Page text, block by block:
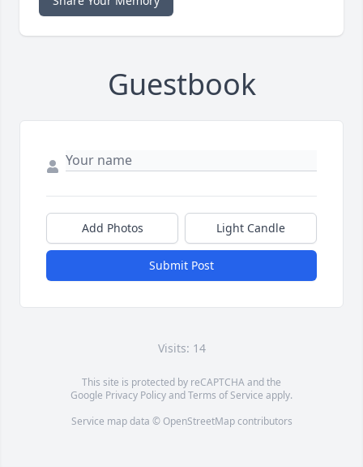
Guestbook
Add Photos Light Candle
Submit Post
Visits: 14
This site is protected by reCAPTCHA and the
Google Privacy PolicyandTerms of Service apply.
Service map data © OpenStreetMapcontributors